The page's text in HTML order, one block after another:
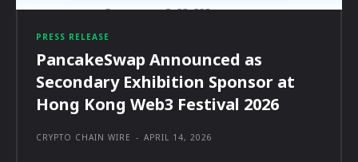
PRESS RELEASE
PancakeSwap Announced as
Secondary Exhibition Sponsor at
Hong Kong Web3 Festival 2026
CRYPTO CHAIN WIRE - APRIL 14, 2026